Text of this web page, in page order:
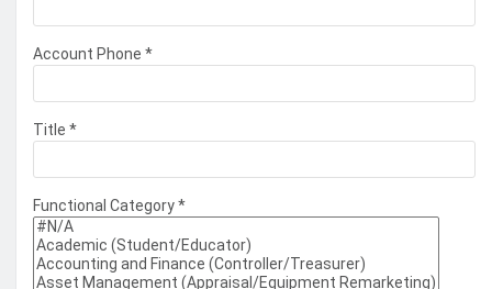
Account Phone *
Title *
Functional Category*